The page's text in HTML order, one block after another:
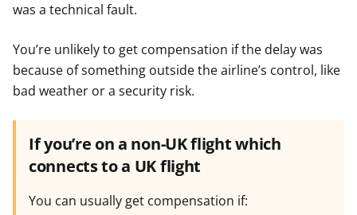
was a technical fault.
You’re unlikely to get compensation if the delay was
because of something outside the airline’s control, like
bad weather or a security risk.
If you’re on a non-UK flight which
connects to a UK flight
You can usually get compensation if: